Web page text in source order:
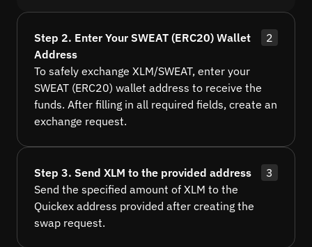
Step 2. Enter Your SWEAT (ERC20) Wallet
Address
2
To safely exchange XLM/SWEAT, enter your
SWEAT (ERC20) wallet address to receive the
funds. After filling in all required fields, create an
exchange request.
Step 3. Send XLM to the provided address
3
Send the specified amount of XLM to the
Quickex address provided after creating the
swap request.